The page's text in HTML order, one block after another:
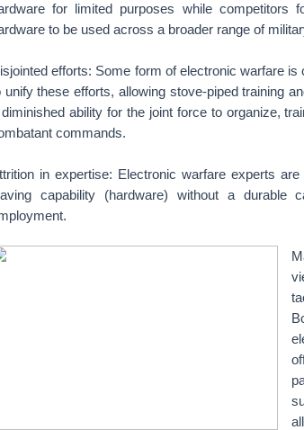
for limited purposes while competitors
to be used across a broader range of
efforts: Some form of electronic warfare
unify these efforts, allowing stove-piped training
ability for the joint force to organize,
commands.
in expertise: Electronic warfare experts
capability (hardware) without a durable